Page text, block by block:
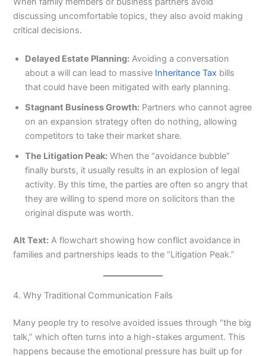
discussing uncomfortable topics, they also avoid making
critical decisions.
Delayed Estate Planning: Avoiding a conversation
about a will can lead to massive Inheritance Tax bills
that could have been mitigated with early planning.
Stagnant Business Growth: Partners who cannot agree
on an expansion strategy often do nothing, allowing
competitors to take their market share.
The Litigation Peak: When the “avoidance bubble”
finally bursts, it usually results in an explosion of legal
activity. By this time, the parties are often so angry that
they are willing to spend more on solicitors than the
original dispute was worth.
Alt Text: A flowchart showing how conflict avoidance in
families and partnerships leads to the “Litigation Peak.”
4. Why Traditional Communication Fails
Many people try to resolve avoided issues through “the big
talk,” which often turns into a high-stakes argument. This
happens because the emotional pressure has built up for